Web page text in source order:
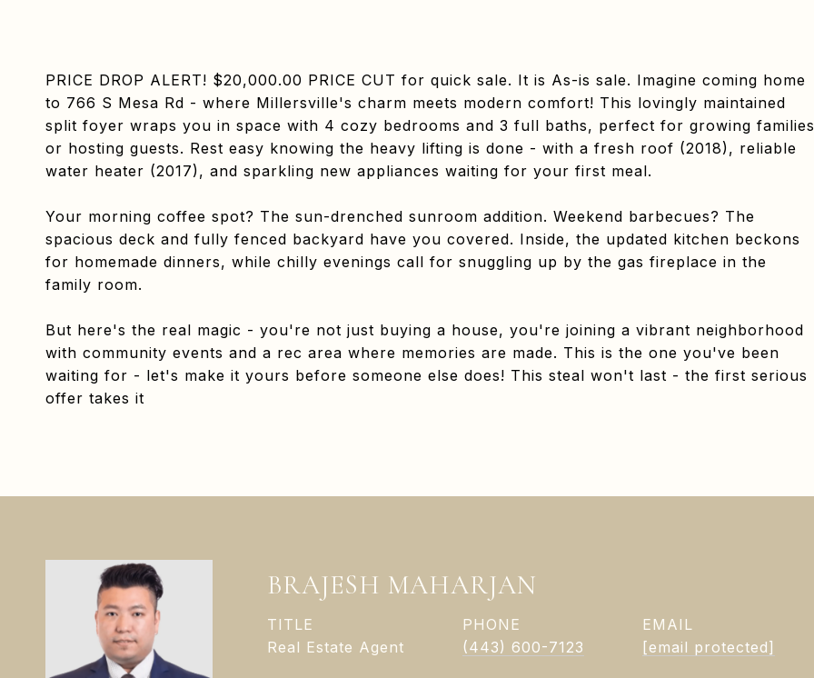
PRICE DROP ALERT! $20,000.00 PRICE CUT for quick sale. It is As-is sale. Imagine coming home
to 766 S Mesa Rd - where Millersville's charm meets modern comfort! This lovingly maintained
split foyer wraps you in space with 4 cozy bedrooms and 3 full baths, perfect for growing families
or hosting guests. Rest easy knowing the heavy lifting is done - with a fresh roof (2018), reliable
water heater (2017), and sparkling new appliances waiting for your first meal.
Your morning coffee spot? The sun-drenched sunroom addition. Weekend barbecues? The
spacious deck and fully fenced backyard have you covered. Inside, the updated kitchen beckons
for homemade dinners, while chilly evenings call for snuggling up by the gas fireplace in the
family room.
But here's the real magic - you're not just buying a house, you're joining a vibrant neighborhood
with community events and a rec area where memories are made. This is the one you've been
waiting for - let's make it yours before someone else does! This steal won't last - the first serious
offer takes it
BRAJESH MAHARJAN
TITLE
Real Estate Agent
PHONE
(443) 600-7123
EMAIL
[email protected]